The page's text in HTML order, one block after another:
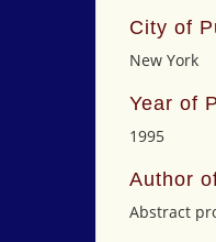
City of
New York
Year of
1995
Author
Abstract